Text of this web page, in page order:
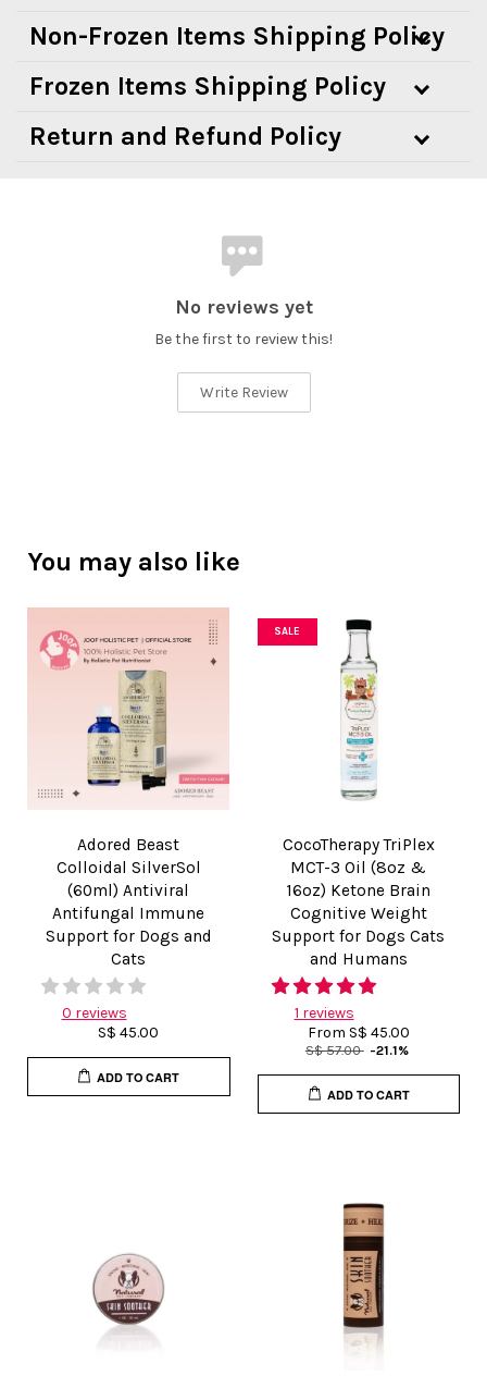
Non-Frozen Items Shipping Policy
Frozen Items Shipping Policy
Return and Refund Policy
No reviews yet
Be the first to review this!
Write Review
You may also like
Adored Beast
Colloidal SilverSol
(60ml) Antiviral
Antifungal Immune
Support for Dogs and
Cats
0 reviews
S$ 45.00
ADD TO CART
SALE
CocoTherapy TriPlex
MCT-3 Oil (8oz &
16oz) Ketone Brain
Cognitive Weight
Support for Dogs Cats
and Humans
1 reviews
From S$ 45.00
S$ 57.00 -21.1%
ADD TO CART